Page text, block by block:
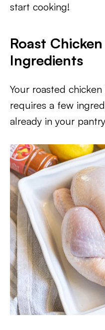
start cooking!
Roast
Ingredients
Your roasted chicken
requires a few
already in your